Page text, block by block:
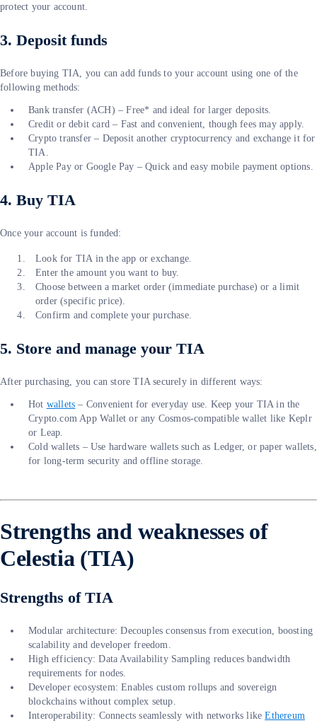
protect your account.
3. Deposit funds
Before buying TIA, you can add funds to your account using one of the
following methods:
Bank transfer (ACH) – Free* and ideal for larger deposits.
Credit or debit card – Fast and convenient, though fees may apply.
Crypto transfer – Deposit another cryptocurrency and exchange it for
TIA.
Apple Pay or Google Pay – Quick and easy mobile payment options.
4. Buy TIA
Once your account is funded:
Look for TIA in the app or exchange.
Enter the amount you want to buy.
Choose between a market order (immediate purchase) or a limit
order (specific price).
Confirm and complete your purchase.
5. Store and manage your TIA
After purchasing, you can store TIA securely in different ways:
Hot wallets – Convenient for everyday use. Keep your TIA in the
Crypto.com App Wallet or any Cosmos-compatible wallet like Keplr
or Leap.
Cold wallets – Use hardware wallets such as Ledger, or paper wallets,
for long-term security and offline storage.
Strengths and weaknesses of
Celestia (TIA)
Strengths of TIA
Modular architecture: Decouples consensus from execution, boosting
scalability and developer freedom.
High efficiency: Data Availability Sampling reduces bandwidth
requirements for nodes.
Developer ecosystem: Enables custom rollups and sovereign
blockchains without complex setup.
Interoperability: Connects seamlessly with networks likeEthereum